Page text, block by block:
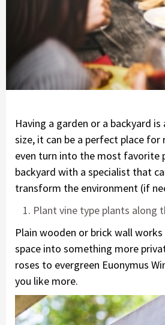
Having a garden or a backyard
size, it can be a perfect place
even turn into the most favorite
backyard with a specialist that
transform the environment (if
Plant vine type plants along
Plain wooden or brick wall
space into something more
roses to evergreen Euonymus
you like more.